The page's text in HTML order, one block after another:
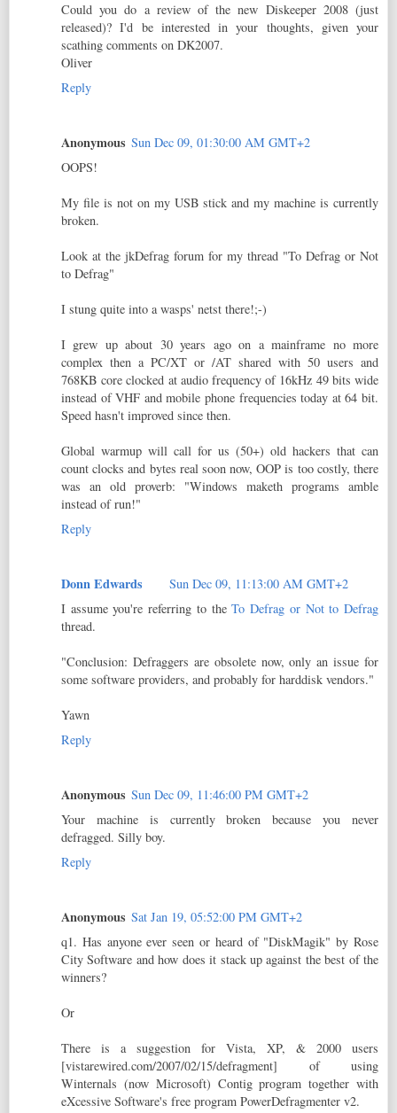
Could you do a review of the new Diskeeper 2008 (just
released)? I'd be interested in your thoughts, given your
scathing comments on DK2007.
Oliver
Reply
Anonymous Sun Dec 09, 01:30:00 AM GMT+2
OOPS!
My file is not on my USB stick and my machine is currently
broken.
Look at the jkDefrag forum for my thread "To Defrag or Not
to Defrag"
I stung quite into a wasps' netst there!;-)
I grew up about 30 years ago on a mainframe no more
complex then a PC/XT or /AT shared with 50 users and
768KB core clocked at audio frequency of 16kHz 49 bits wide
instead of VHF and mobile phone frequencies today at 64 bit.
Speed hasn't improved since then.
Global warmup will call for us (50+) old hackers that can
count clocks and bytes real soon now, OOP is too costly, there
was an old proverb: "Windows maketh programs amble
instead of run!"
Reply
Donn Edwards
Sun Dec 09, 11:13:00 AM GMT+2
I assume you're referring to theTo Defrag or Not to Defrag
thread.
"Conclusion: Defraggers are obsolete now, only an issue for
some software providers, and probably for harddisk vendors."
Yawn
Reply
Anonymous Sun Dec 09, 11:46:00 PM GMT+2
Your machine is currently broken because you never
defragged. Silly boy.
Reply
Anonymous Sat Jan 19, 05:52:00 PM GMT+2
q1. Has anyone ever seen or heard of "DiskMagik" by Rose
City Software and how does it stack up against the best of the
winners?
Or
There is a suggestion for Vista, XP, & 2000 users
[vistarewired.com/2007/02/15/defragment] of using
Winternals (now Microsoft) Contig program together with
eXcessive Software's free program PowerDefragmenter v2.